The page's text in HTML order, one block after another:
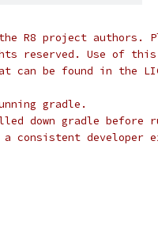
R8 project authors.
reserved. Use of this
can be found in the
gradle.
down gradle
a consistent developer